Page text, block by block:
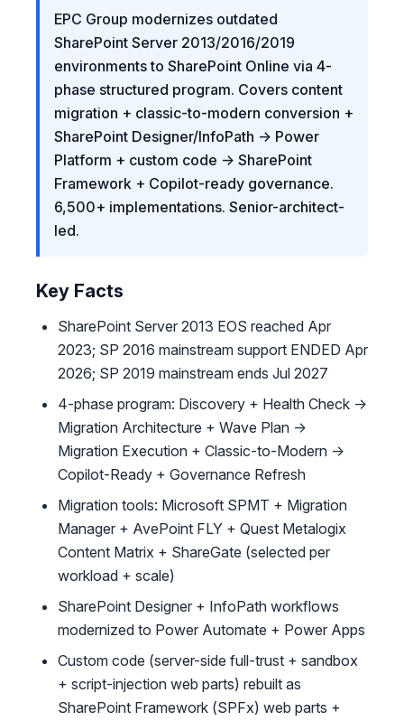
EPC Group modernizes outdated
SharePoint Server 2013/2016/2019
environments to SharePoint Online via 4-
phase structured program. Covers content
migration + classic-to-modern conversion +
SharePoint Designer/InfoPath → Power
Platform + custom code → SharePoint
Framework + Copilot-ready governance.
6,500+ implementations. Senior-architect-
led.
Key Facts
SharePoint Server 2013 EOS reached Apr
2023; SP 2016 mainstream support ENDED Apr
2026; SP 2019 mainstream ends Jul 2027
4-phase program: Discovery + Health Check →
Migration Architecture + Wave Plan →
Migration Execution + Classic-to-Modern →
Copilot-Ready + Governance Refresh
Migration tools: Microsoft SPMT + Migration
Manager + AvePoint FLY + Quest Metalogix
Content Matrix + ShareGate (selected per
workload + scale)
SharePoint Designer + InfoPath workflows
modernized to Power Automate + Power Apps
Custom code (server-side full-trust + sandbox
+ script-injection web parts) rebuilt as
SharePoint Framework (SPFx) web parts +